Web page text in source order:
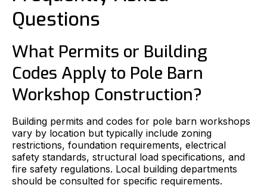
Questions
What Permits or Building
Codes Apply to Pole Barn
Workshop Construction?
Building permits and codes for pole barn workshops
vary by location but typically include zoning
restrictions, foundation requirements, electrical
safety standards, structural load specifications, and
fire safety regulations. Local building departments
should be consulted for specific requirements.